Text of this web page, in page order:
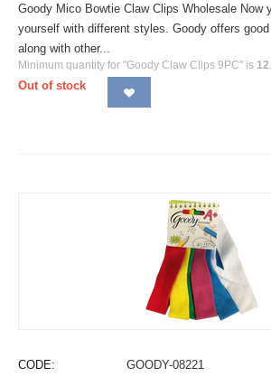
Goody Mico Bowtie Claw Clips Wholesale Now
yourself with different styles. Goody offers
along with other...
Minimum quantity for "Goody Claw Clips 9PC" is 12
Out of stock
CODE: GOODY-08221